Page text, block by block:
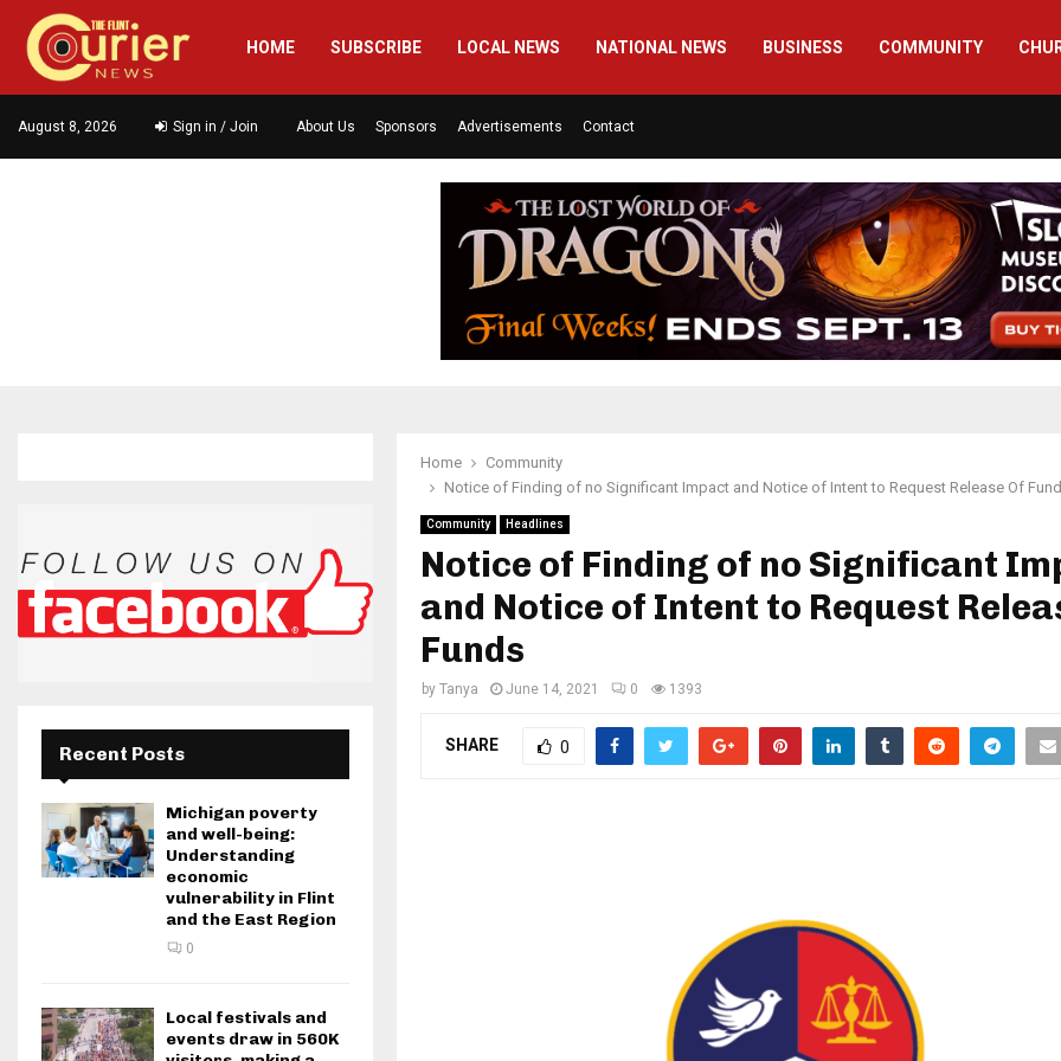
HOME SUBSCRIBE LOCAL NEWS NATIONAL NEWS BUSINESS COMMUNITY
August 8, 2026 Sign in / Join About Us Sponsors Advertisements Contact
Home
Community
Notice of Finding of no Significant Impact and Notice of Intent to Request Release Of
Community Headlines
Notice of Finding of no Significant
and Notice of Intent to Request
Funds
by Tanya June 14, 2021 0 1393
SHARE 0
Recent Posts
Michigan poverty
and well-being:
Understanding
economic
vulnerability in Flint
and the East Region
0
Local festivals and
events draw in 560K